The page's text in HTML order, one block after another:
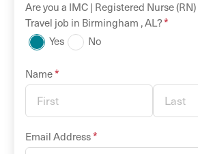
Are you a IMC | Registered Nurse (RN)
Travel job in Birmingham ,AL?*
Yes No
Name*
Email Address*